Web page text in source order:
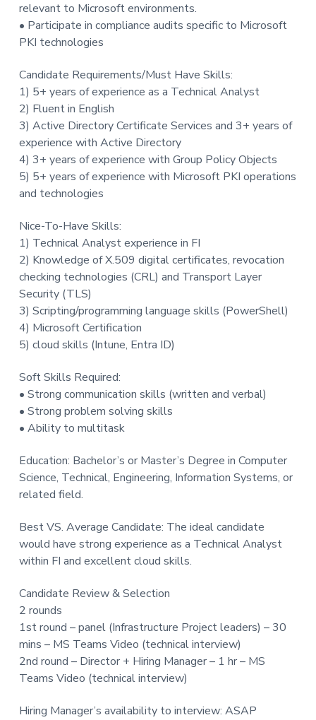
relevant to Microsoft environments.
• Participate in compliance audits specific to Microsoft
PKI technologies
Candidate Requirements/Must Have Skills:
1) 5+ years of experience as a Technical Analyst
2) Fluent in English
3) Active Directory Certificate Services and 3+ years of
experience with Active Directory
4) 3+ years of experience with Group Policy Objects
5) 5+ years of experience with Microsoft PKI operations
and technologies
Nice-To-Have Skills:
1) Technical Analyst experience in FI
2) Knowledge of X.509 digital certificates, revocation
checking technologies (CRL) and Transport Layer
Security (TLS)
3) Scripting/programming language skills (PowerShell)
4) Microsoft Certification
5) cloud skills (Intune, Entra ID)
Soft Skills Required:
• Strong communication skills (written and verbal)
• Strong problem solving skills
• Ability to multitask
Education: Bachelor’s or Master’s Degree in Computer
Science, Technical, Engineering, Information Systems, or
related field.
Best VS. Average Candidate: The ideal candidate
would have strong experience as a Technical Analyst
within FI and excellent cloud skills.
Candidate Review & Selection
2 rounds
1st round – panel (Infrastructure Project leaders) – 30
mins – MS Teams Video (technical interview)
2nd round – Director + Hiring Manager – 1 hr – MS
Teams Video (technical interview)
Hiring Manager’s availability to interview: ASAP